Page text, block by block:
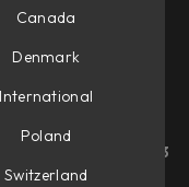
and reverb
from 1 to 3
Canada
Denmark
International
Poland
Switzerland